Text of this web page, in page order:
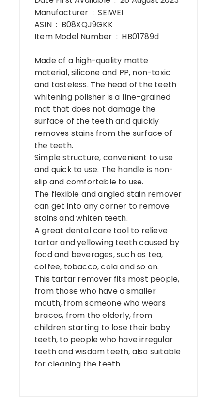
Manufacturer ‏ : ‎ SEIWEI
ASIN ‏ : ‎ B08XQJ9GKK
Item Model Number ‏ : ‎ HB01789d
Made of a high-quality matte
material, silicone and PP, non-toxic
and tasteless. The head of the teeth
whitening polisher is a fine-grained
mat that does not damage the
surface of the teeth and quickly
removes stains from the surface of
the teeth.
Simple structure, convenient to use
and quick to use. The handle is non-
slip and comfortable to use.
The flexible and angled stain remover
can get into any corner to remove
stains and whiten teeth.
A great dental care tool to relieve
tartar and yellowing teeth caused by
food and beverages, such as tea,
coffee, tobacco, cola and so on.
This tartar remover fits most people,
from those who have a smaller
mouth, from someone who wears
braces, from the elderly, from
children starting to lose their baby
teeth, to people who have irregular
teeth and wisdom teeth, also suitable
for cleaning the teeth.